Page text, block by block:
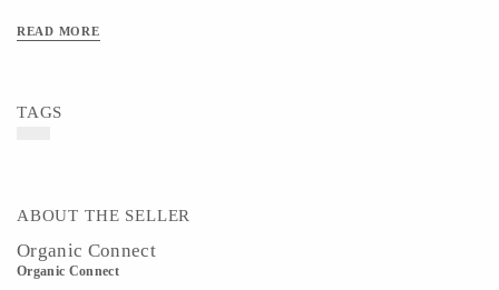
READ MORE
TAGS
ABOUT THE SELLER
Organic Connect
Organic Connect